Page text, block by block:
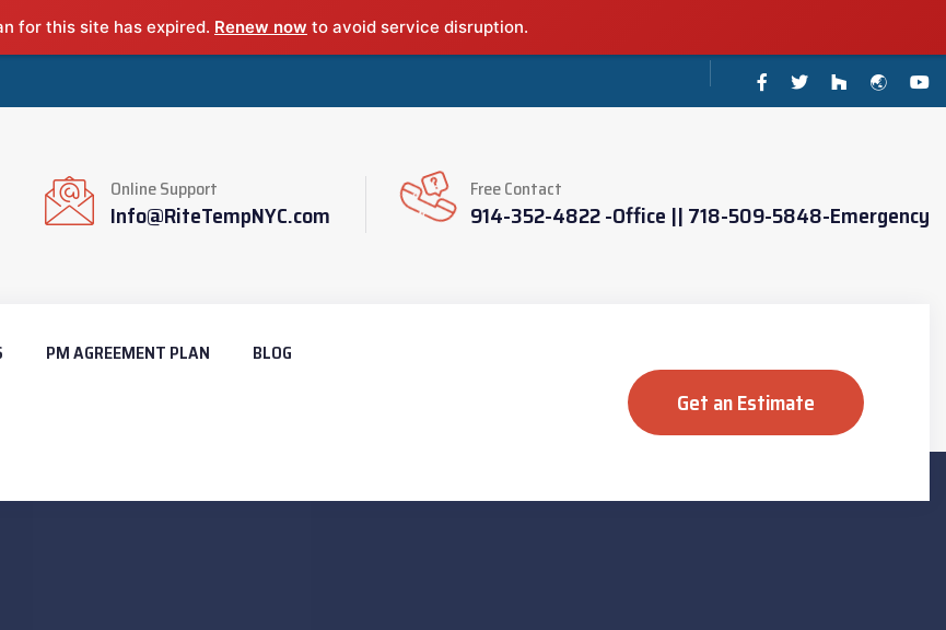
for this site has expired. Renew now to avoid service disruption.
Online Support
Info@RiteTempNYC.com
Free Contact
914-352-4822 -Office || 718-509-5848-Emergency
PM AGREEMENT PLAN BLOG
Get an Estimate